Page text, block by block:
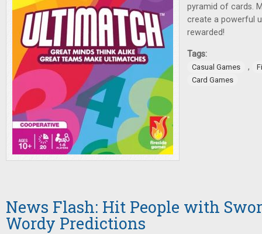
pyramid of cards.
create a powerful
rewarded!
Tags:
Casual Games ,
Card Games
News Flash: Hit People with
Wordy Predictions